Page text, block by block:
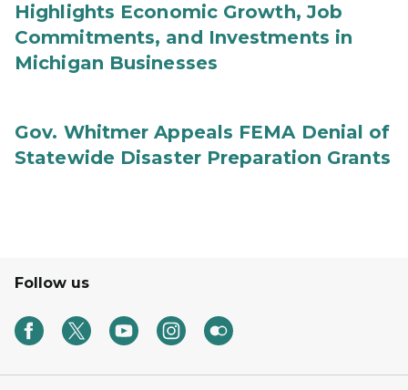
Highlights Economic Growth, Job
Commitments, and Investments in
Michigan Businesses
Gov. Whitmer Appeals FEMA Denial of
Statewide Disaster Preparation Grants
Follow us